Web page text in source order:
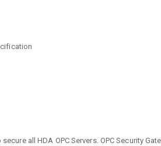
all HDA OPC Servers. OPC Security